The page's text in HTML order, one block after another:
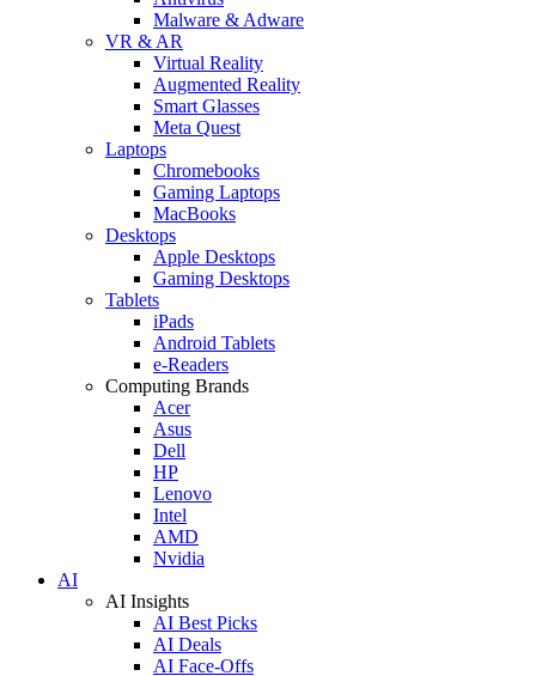
Malware & Adware
VR & AR
Virtual Reality
Augmented Reality
Smart Glasses
Meta Quest
Laptops
Chromebooks
Gaming Laptops
MacBooks
Desktops
Apple Desktops
Gaming Desktops
Tablets
iPads
Android Tablets
e-Readers
Computing Brands
Acer
Asus
Dell
HP
Lenovo
Intel
AMD
Nvidia
AI
AI Insights
AI Best Picks
AI Deals
AI Face-Offs